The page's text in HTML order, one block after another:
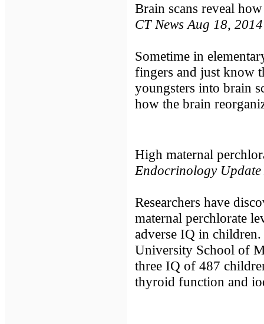
Brain scans reveal
CT News Aug 18, 2014
Sometime in
fingers and just know
youngsters into brain
how the brain
High maternal
Endocrinology
Researchers have
maternal perchlorate
adverse IQ in
University School of
three IQ of 487
thyroid function and